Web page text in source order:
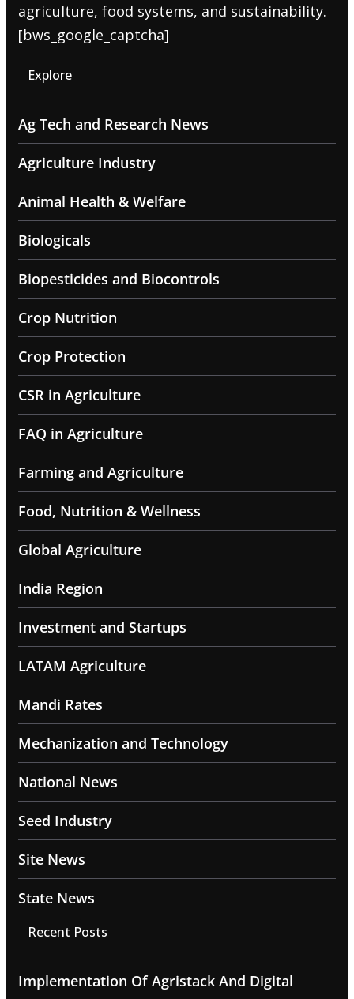
agriculture, food systems, and sustainability.
[bws_google_captcha]
Explore
Ag Tech and Research News
Agriculture Industry
Animal Health & Welfare
Biologicals
Biopesticides and Biocontrols
Crop Nutrition
Crop Protection
CSR in Agriculture
FAQ in Agriculture
Farming and Agriculture
Food, Nutrition & Wellness
Global Agriculture
India Region
Investment and Startups
LATAM Agriculture
Mandi Rates
Mechanization and Technology
National News
Seed Industry
Site News
State News
Recent Posts
Implementation Of Agristack And Digital